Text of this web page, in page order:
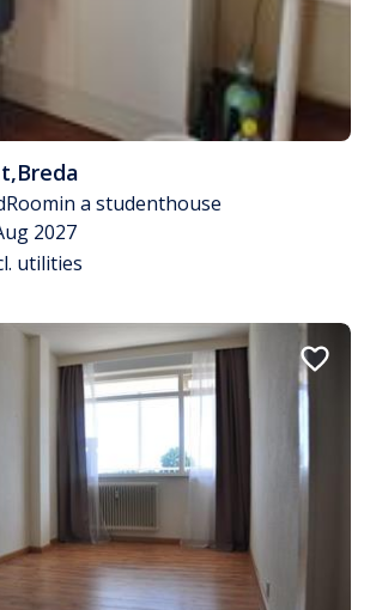
,Breda
Roomin a studenthouse
2027
utilities